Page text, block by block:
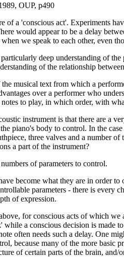
OUP, p490
of a 'conscious act'. Experiments
would appear to be a delay
we speak to each other, even
deep understanding of
of the relationship
musical text from which a
over a performer who
to play, in which order, with
instrument is that there are a
piano's body to control. In the
three valves and a number
a part of the instrument?
of parameters to control.
become what they are in order
parameters - there is every
of expression.
for conscious acts of which
while a conscious decision is made
often needs such a delay. One
because many of the more basic
of certain parts of the brain,